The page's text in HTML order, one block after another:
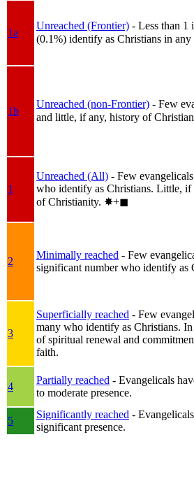
1a
Unreached (Frontier) - Less than 1
(0.1%) identify as Christians in any
1b
Unreached (non-Frontier) - Few
and little, if any, history of
1
Unreached (All) - Few
who identify as Christians. Little, if
of Christianity. ✸︎+◼︎
2
Minimally reached - Few
significant number who identify as
3
Superficially reached - Few
many who identify as Christians. In
of spiritual renewal and
faith.
4
Partially reached - Evangelicals
to moderate presence.
5
Significantly reached -
significant presence.